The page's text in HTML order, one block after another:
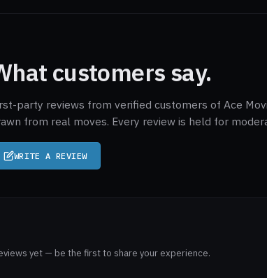
customers say.
party reviews from verified customers of Ace
from real moves. Every review is held for
WRITE A REVIEW
yet — be the first to share your experience.